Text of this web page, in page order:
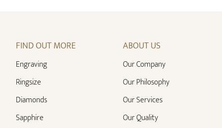
FIND OUT MORE
Engraving
Ringsize
Diamonds
Sapphire
ABOUT US
Our Company
Our Philosophy
Our Services
Our Quality